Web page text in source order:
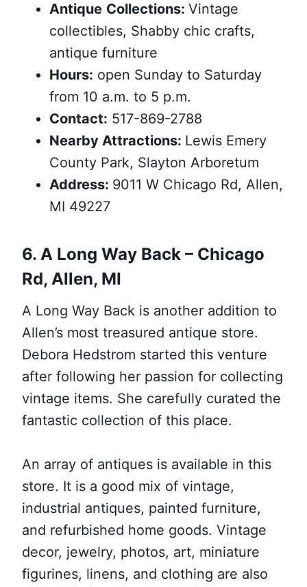
Antique Collections: Vintage
collectibles, Shabby chic crafts,
antique furniture
Hours: open Sunday to Saturday
from 10 a.m. to 5 p.m.
Contact: 517-869-2788
Nearby Attractions: Lewis Emery
County Park, Slayton Arboretum
Address: 9011 W Chicago Rd, Allen,
MI 49227
6. A Long Way Back – Chicago
Rd, Allen, MI
A Long Way Back is another addition to
Allen’s most treasured antique store.
Debora Hedstrom started this venture
after following her passion for collecting
vintage items. She carefully curated the
fantastic collection of this place.
An array of antiques is available in this
store. It is a good mix of vintage,
industrial antiques, painted furniture,
and refurbished home goods. Vintage
decor, jewelry, photos, art, miniature
figurines, linens, and clothing are also